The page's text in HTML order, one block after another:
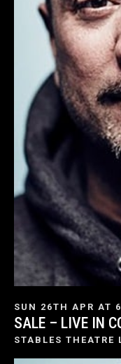
SUN 26TH APR AT
SALE – LIVE IN
STABLES THEATRE